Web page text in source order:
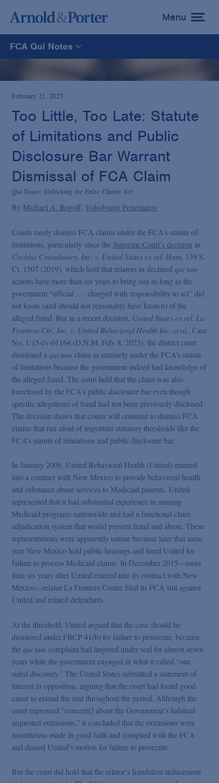
toggle
menu
Menu
FCA Qui Notes
FCA Qui Notes
Recoveries Map
Recoveries List
Glossary
Blogs Home
FCA Cyber Tracker
February 21, 2023
Too Little, Too Late: Statute
of Limitations and Public
Disclosure Bar Warrant
Dismissal of FCA Claim
Qui Notes: Unlocking the False Claims Act
By Michael A. Rogoff Volodymyr Ponomarov
Courts rarely dismiss FCA claims under the FCA’s statute of
limitations, particularly since the Supreme Court’s decision in
Cochise Consultancy, Inc. v. United States ex rel. Hunt, 139 S.
Ct. 1507 (2019), which held that relators in declined qui tam
actions have more than six years to bring suit as long as the
government “official . . . charged with responsibility to act” did
not know (and should not reasonably have known) of the
alleged fraud. But in a recent decision, United States ex rel. La
Frontera Ctr., Inc. v. United Behavioral Health Inc. et al., Case
No. 1:15-cv-01164 (D.N.M. Feb. 8, 2023), the district court
dismissed a qui tam claim as untimely under the FCA’s statute
of limitations because the government indeed had knowledge of
the alleged fraud. The court held that the claim was also
foreclosed by the FCA’s public disclosure bar even though
specific allegations of fraud had not been previously disclosed.
The decision shows that courts will continue to dismiss FCA
claims that run afoul of important statutory thresholds like the
FCA’s statute of limitations and public disclosure bar.
In January 2009, United Behavioral Health (United) entered
into a contract with New Mexico to provide behavioral health
and substance abuse services to Medicaid patients. United
represented that it had substantial experience in running
Medicaid programs nationwide and had a functional claim
adjudication system that would prevent fraud and abuse. These
representations were apparently untrue because later that same
year New Mexico held public hearings and fined United for
failure to process Medicaid claims. In December 2015—more
than six years after United entered into its contract with New
Mexico—relator La Frontera Center filed its FCA suit against
United and related defendants.
At the threshold, United argued that the case should be
dismissed under FRCP 41(b) for failure to prosecute, because
the qui tam complaint had lingered under seal for almost seven
years while the government engaged in what it called “one
sided discovery.” The United States submitted a statement of
interest in opposition, arguing that the court had found good
cause to extend the seal throughout the period. Although the
court expressed “concern[] about the Government’s habitual
requested extensions,” it concluded that the extensions were
nonetheless made in good faith and complied with the FCA
and denied United’s motion for failure to prosecute.
But the court did hold that the relator’s fraudulent inducement